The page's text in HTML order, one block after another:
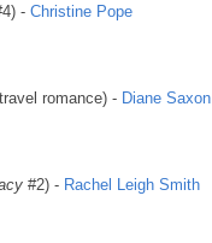
- Christine Pope
romance) - Diane Saxon
#2) - Rachel Leigh Smith